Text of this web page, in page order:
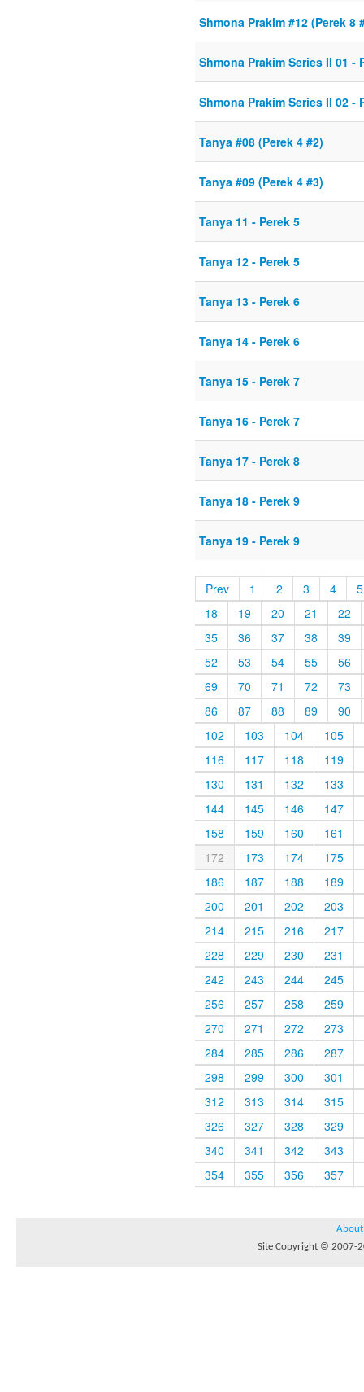
Shmona Prakim #12 (Perek 8
Shmona Prakim Series II 01 -
Shmona Prakim Series II 02 -
Tanya #08 (Perek 4 #2)
Tanya #09 (Perek 4 #3)
Tanya 11 - Perek 5
Tanya 12 - Perek 5
Tanya 13 - Perek 6
Tanya 14 - Perek 6
Tanya 15 - Perek 7
Tanya 16 - Perek 7
Tanya 17 - Perek 8
Tanya 18 - Perek 9
Tanya 19 - Perek 9
Prev 1 2 3 4
5
18
19 20 21
22
35
36 37 38
39
52
53 54 55
56
69
70 71 72
73
86
87 88 89
90
102
103 104
105
116
117 118
119
130
131 132
133
144
145 146
147
158
159 160
161
172
173 174
175
186
187 188
189
200
201 202
203
214
215 216
217
228
229 230
231
242
243 244
245
256
257 258
259
270
271 272
273
284
285 286
287
298
299 300
301
312
313 314
315
326
327 328
329
340
341 342
343
354
355 356 357
About
Site Copyright © 2007-